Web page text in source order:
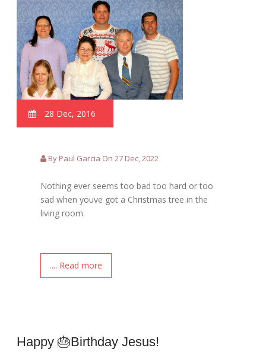
28 Dec, 2016
By Paul Garcia On 27 Dec, 2022
Nothing ever seems too bad too hard or too
sad when youve got a Christmas tree in the
living room.
.... Read more
Happy 🎂birthday Jesus!